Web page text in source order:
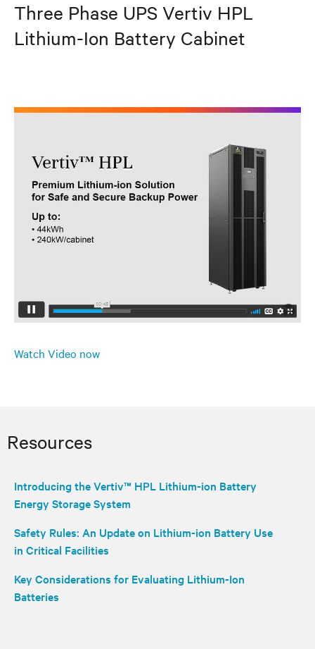
Three Phase UPS Vertiv HPL
Lithium-Ion Battery Cabinet
Watch Video now
Resources
Introducing the Vertiv™ HPL Lithium-ion Battery
Energy Storage System
Safety Rules: An Update on Lithium-ion Battery Use
in Critical Facilities
Key Considerations for Evaluating Lithium-Ion
Batteries